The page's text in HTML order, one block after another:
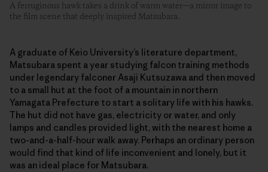
A ferruginous hawk takes a drink of warm water—a mirror image to
the film scene that deeply inspired Matsubara.
A graduate of Keio University’s literature department,
Matsubara spent a year studying falcon training methods
under legendary falconer Asaji Kutsuzawa and then moved
to a small hut at the foot of a mountain in northern
Yamagata Prefecture to start a solitary life with his hawks.
The hut did not have gas, electricity or water, and only
lamps and candles provided light, with the nearest home a
two-and-a-half-hour walk away. Perhaps an ordinary person
would find that kind of life inconvenient and lonely, but it
was an ideal place for Matsubara.